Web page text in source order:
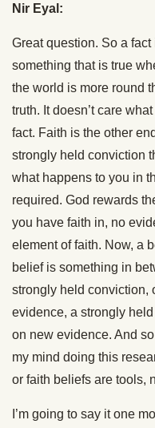
Nir Eyal:
Great question. So a
something that is true
the world is more round
truth. It doesn’t care
fact. Faith is the other
strongly held conviction
what happens to you in
required. God rewards
you have faith in, no
element of faith. Now, a
belief is something in
strongly held conviction,
evidence, a strongly
on new evidence. And
my mind doing this
or faith beliefs are tools,
I’m going to say it one